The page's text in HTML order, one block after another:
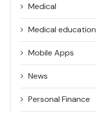
Medical
Medical education
Mobile Apps
News
Personal Finance